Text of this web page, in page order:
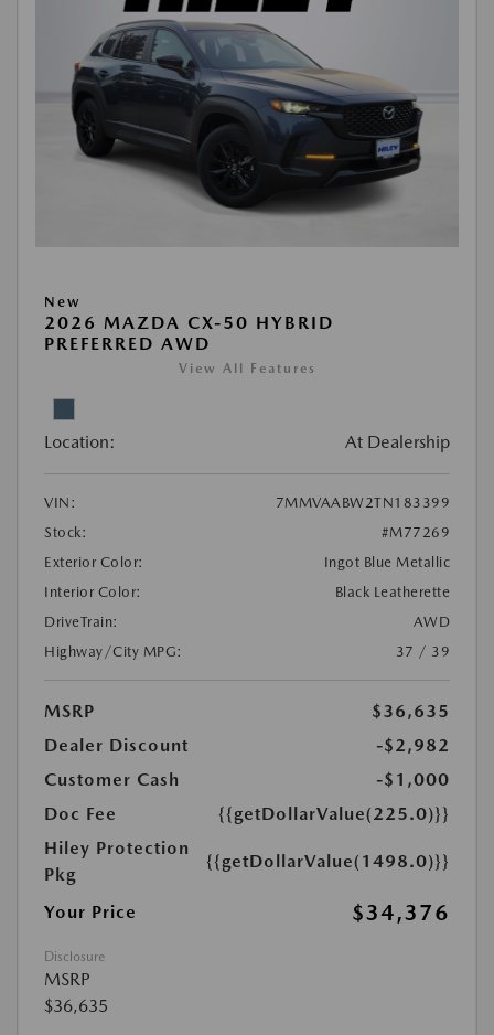
New
2026 MAZDA CX-50 HYBRID
PREFERRED AWD
View All Features
Location: At Dealership
VIN:
7MMVAABW2TN183399
Stock:
#M77269
Exterior Color:
Ingot Blue Metallic
Interior Color:
Black Leatherette
DriveTrain:
AWD
Highway/City MPG:
37 / 39
MSRP
$36,635
Dealer Discount
-$2,982
Customer Cash
-$1,000
Doc Fee
{{getDollarValue(225.0)}}
Hiley Protection
Pkg
{{getDollarValue(1498.0)}}
Your Price $34,376
Disclosure
MSRP
$36,635